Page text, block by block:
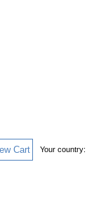
Cart Your country: